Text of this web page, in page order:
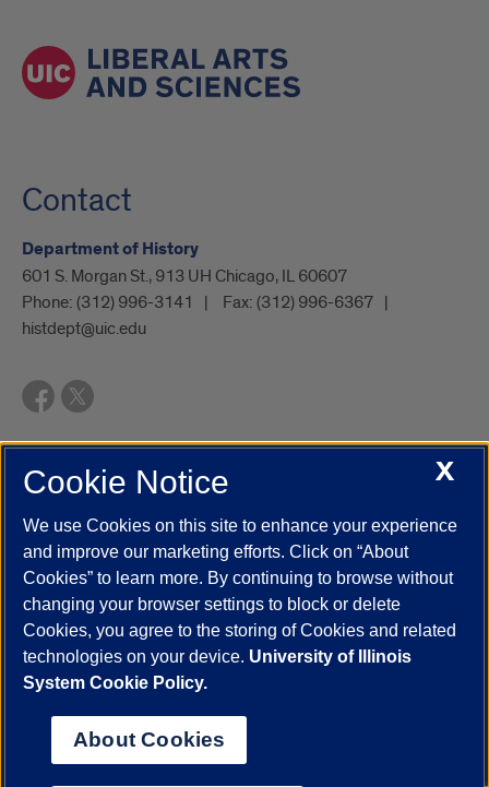
Contact
Department of History
601 S. Morgan St., 913 UH Chicago, IL 60607
Phone: (312) 996-3141 Fax: (312) 996-6367
histdept@uic.edu
UIC.edu Academic Calendar
Campus Directory
Job Openings
Maps
UIC Safe Mobile App
UIC Today
UI Health Veterans Affairs Report a Concern
Powered by Red 3.0.51
This site is protected by reCAPTCHA and the Google
© 2026 The Board of Trustees of the University of Illinois
Statement
X
Cookie Notice
We use Cookies on this site to enhance your experience
and improve our marketing efforts. Click on “About
Cookies” to learn more. By continuing to browse without
changing your browser settings to block or delete
Cookies, you agree to the storing of Cookies and related
technologies on your device. University of Illinois
System Cookie Policy.
About Cookies